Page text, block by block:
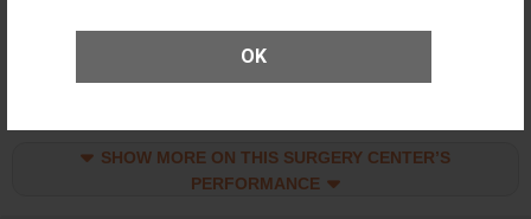
OK
Unplanned
SHOW MORE ON THIS SURGERY CENTER’S
PERFORMANCE